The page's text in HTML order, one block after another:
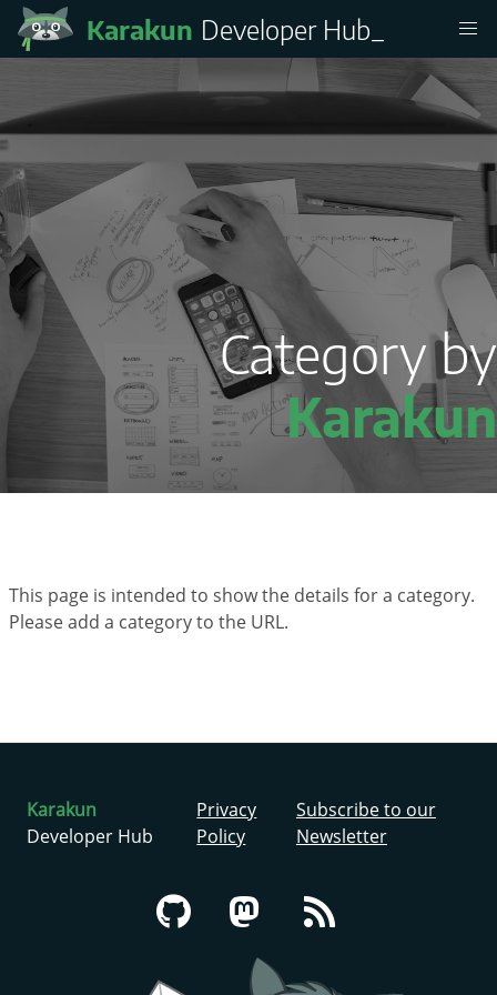
Karakun Developer Hub
Category by
Karakun
This page is intended to show the details for a category.
Please add a category to the URL.
Karakun
Developer Hub
Privacy
Policy
Subscribe to our
Newsletter